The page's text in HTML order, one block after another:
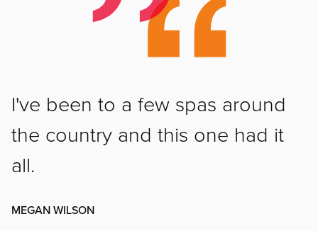
I've been to a few spas around
the country and this one had it
all.
MEGAN WILSON